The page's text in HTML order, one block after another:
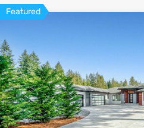
Featured